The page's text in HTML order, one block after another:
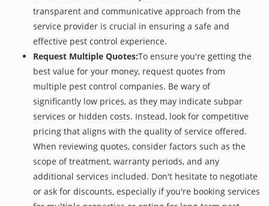
transparent and communicative approach from the
service provider is crucial in ensuring a safe and
effective pest control experience.
Request Multiple Quotes:To ensure you're getting the
best value for your money, request quotes from
multiple pest control companies. Be wary of
significantly low prices, as they may indicate subpar
services or hidden costs. Instead, look for competitive
pricing that aligns with the quality of service offered.
When reviewing quotes, consider factors such as the
scope of treatment, warranty periods, and any
additional services included. Don't hesitate to negotiate
or ask for discounts, especially if you're booking services